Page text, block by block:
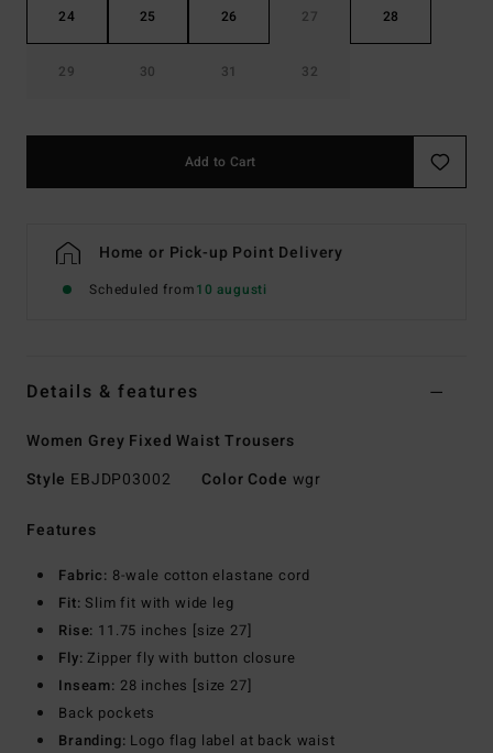
24 25 26 27 28
29 30 31 32
Add to Cart
Home or Pick-up Point Delivery
Scheduled from10 augusti
Details & features
Women Grey Fixed Waist Trousers
Style EBJDP03002 Color Code wgr
Features
Fabric: 8-wale cotton elastane cord
Fit: Slim fit with wide leg
Rise: 11.75 inches [size 27]
Fly: Zipper fly with button closure
Inseam: 28 inches [size 27]
Back pockets
Branding: Logo flag label at back waist